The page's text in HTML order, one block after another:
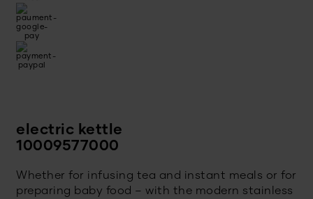
electric kettle
10009577000
Whether for infusing tea and instant meals or for
preparing baby food – with the modern stainless